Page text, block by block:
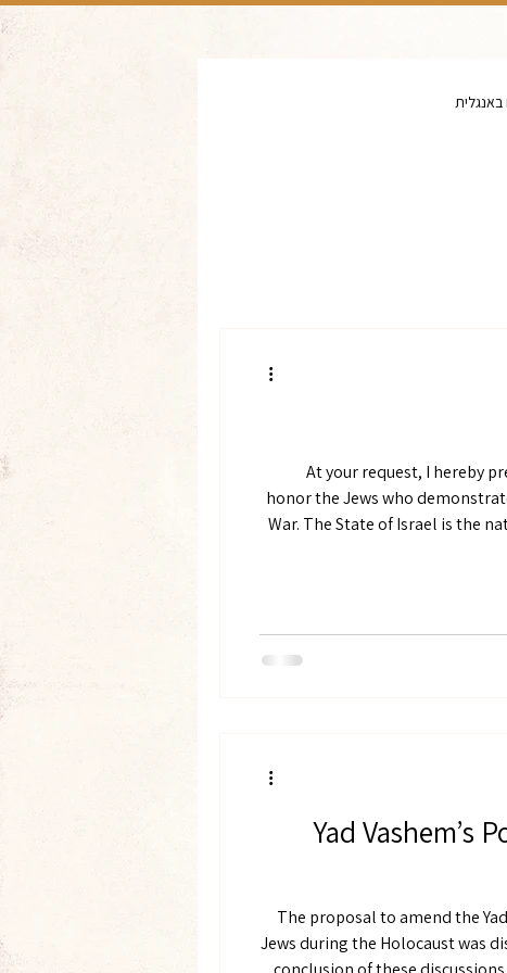
באנגלית
At your request, I hereby
honor the Jews who
War. The State of Israel is the nation state of the Jewish people. The fate of the Jewish people, past, present, and future, stands
Yad Vashem’s
The proposal to amend the
Jews during the Holocaust was